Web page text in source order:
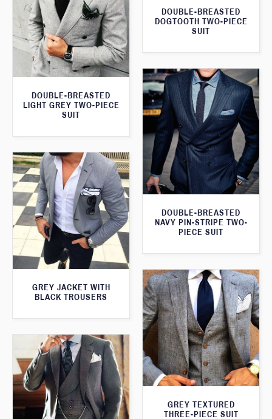
DOUBLE-BREASTED
DOGTOOTH TWO-PIECE
SUIT
DOUBLE-BREASTED
LIGHT GREY TWO-PIECE
SUIT
DOUBLE-BREASTED
NAVY PIN-STRIPE TWO-
PIECE SUIT
GREY JACKET WITH
BLACK TROUSERS
GREY TEXTURED
THREE-PIECE SUIT